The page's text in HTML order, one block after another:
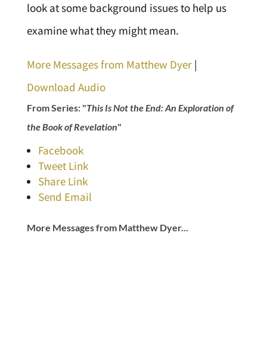
look at some background issues to help us
examine what they might mean.
More Messages from Matthew Dyer|
Download Audio
From Series: "This Is Not the End: An Exploration of
the Book of Revelation"
Facebook
Tweet Link
Share Link
Send Email
More Messages from Matthew Dyer...